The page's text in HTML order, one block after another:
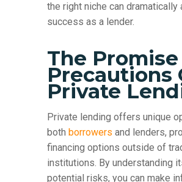
the right niche can dramatically
success as a lender.
The
Precautions
Private
Private lending offers unique
both borrowers and lenders,
financing options outside of
institutions. By understanding
potential risks, you can make